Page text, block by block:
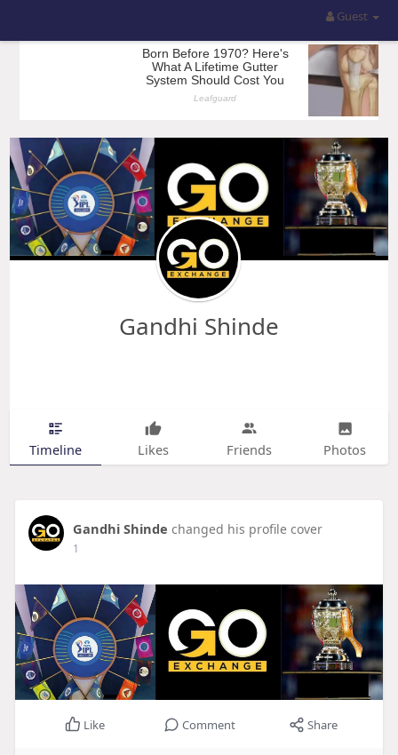
Guest
Gandhi Shinde
Timeline Likes Friends Photos
Gandhi Shinde changed his profile cover
1
Like Comment Share